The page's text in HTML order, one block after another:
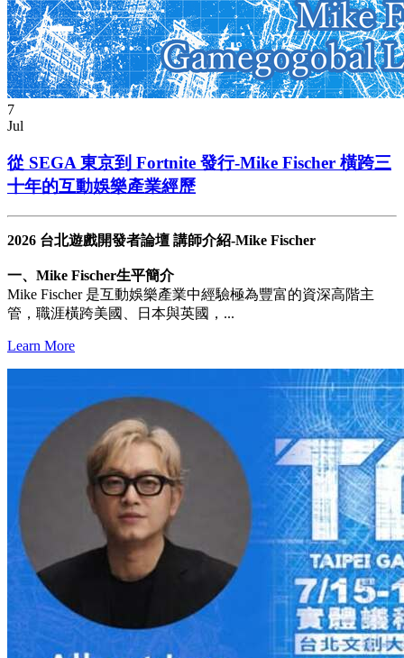
7
Jul
從 SEGA 東京到 Fortnite 發行-Mike Fischer 橫跨三
十年的互動娛樂產業經歷
2026 台北遊戲開發者論壇 講師介紹-Mike Fischer
一、Mike Fischer生平簡介
Mike Fischer 是互動娛樂產業中經驗極為豐富的資深高階主
管，職涯橫跨美國、日本與英國，...
Learn More